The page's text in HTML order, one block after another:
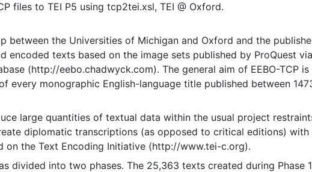
files to TEI P5 using tcp2tei.xsl, TEI @ Oxford.
between the Universities of Michigan and Oxford and the
encoded texts based on the image sets published by ProQuest
(http://eebo.chadwyck.com). The general aim of EEBO-TCP
every monographic English-language title published between
large quantities of textual data within the usual project
diplomatic transcriptions (as opposed to critical editions)
on the Text Encoding Initiative (http://www.tei-c.org).
divided into two phases. The 25,363 texts created during Phase